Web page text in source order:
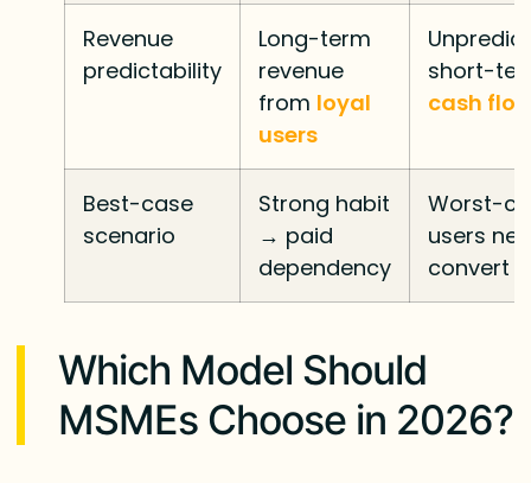
Revenue
predictability
Long-term
revenue
from loyal
users
short-
cash
Best-case
scenario
Strong habit
→ paid
dependency
Worst-
users
convert
Which Model Should
MSMEs Choose in 2026?